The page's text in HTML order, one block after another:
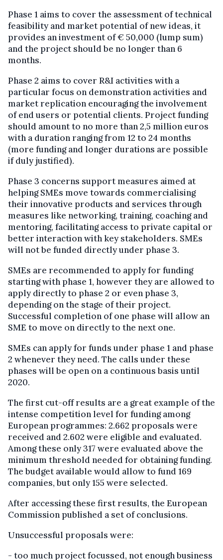
Phase 1 aims to cover the assessment of technical
feasibility and market potential of new ideas, it
provides an investment of € 50,000 (lump sum)
and the project should be no longer than 6
months.
Phase 2 aims to cover R&I activities with a
particular focus on demonstration activities and
market replication encouraging the involvement
of end users or potential clients. Project funding
should amount to no more than 2,5 million euros
with a duration ranging from 12 to 24 months
(more funding and longer durations are possible
if duly justified).
Phase 3 concerns support measures aimed at
helping SMEs move towards commercialising
their innovative products and services through
measures like networking, training, coaching and
mentoring, facilitating access to private capital or
better interaction with key stakeholders. SMEs
will not be funded directly under phase 3.
SMEs are recommended to apply for funding
starting with phase 1, however they are allowed to
apply directly to phase 2 or even phase 3,
depending on the stage of their project.
Successful completion of one phase will allow an
SME to move on directly to the next one.
SMEs can apply for funds under phase 1 and phase
2 whenever they need. The calls under these
phases will be open on a continuous basis until
2020.
The first cut-off results are a great example of the
intense competition level for funding among
European programmes: 2.662 proposals were
received and 2.602 were eligible and evaluated.
Among these only 317 were evaluated above the
minimum threshold needed for obtaining funding.
The budget available would allow to fund 169
companies, but only 155 were selected.
After accessing these first results, the European
Commission published a set of conclusions.
Unsuccessful proposals were:
- too much project focussed, not enough business